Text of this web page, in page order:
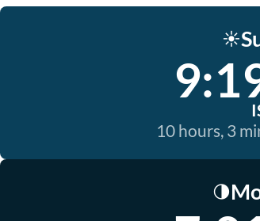
☀️
10 hours, 3
🌗